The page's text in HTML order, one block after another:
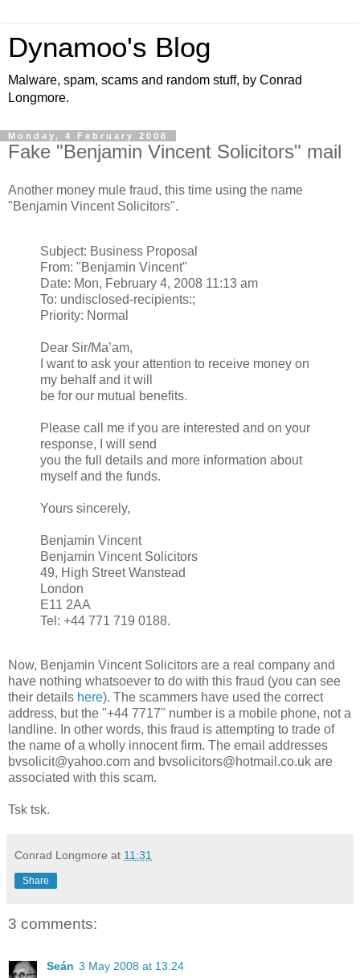
Dynamoo's Blog
Malware, spam, scams and random stuff, by Conrad
Longmore.
Monday, 4 February 2008
Fake "Benjamin Vincent Solicitors" mail
Another money mule fraud, this time using the name
"Benjamin Vincent Solicitors".
Subject: Business Proposal
From: "Benjamin Vincent"
Date: Mon, February 4, 2008 11:13 am
To: undisclosed-recipients:;
Priority: Normal
Dear Sir/Ma’am,
I want to ask your attention to receive money on
my behalf and it will
be for our mutual benefits.
Please call me if you are interested and on your
response, I will send
you the full details and more information about
myself and the funds.
Yours sincerely,
Benjamin Vincent
Benjamin Vincent Solicitors
49, High Street Wanstead
London
E11 2AA
Tel: +44 771 719 0188.
Now, Benjamin Vincent Solicitors are a real company and
have nothing whatsoever to do with this fraud (you can see
their details here). The scammers have used the correct
address, but the "+44 7717" number is a mobile phone, not a
landline. In other words, this fraud is attempting to trade of
the name of a wholly innocent firm. The email addresses
bvsolicit@yahoo.com and bvsolicitors@hotmail.co.uk are
associated with this scam.
Tsk tsk.
Conrad Longmore at 11:31
Share
3 comments:
Seán 3 May 2008 at 13:24